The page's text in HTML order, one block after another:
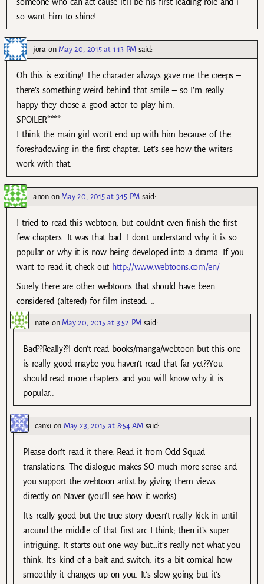
so want him to shine!
jora on May 20, 2015 at 1:13 PM said:
Oh this is exciting! The character always gave me the creeps –
there’s something weird behind that smile – so I’m really
happy they chose a good actor to play him.
SPOILER****
I think the main girl won’t end up with him because of the
foreshadowing in the first chapter. Let’s see how the writers
work with that.
anonon May 20, 2015 at 3:15 PM said:
I tried to read this webtoon, but couldn’t even finish the first
few chapters. It was that bad. I don’t understand why it is so
popular or why it is now being developed into a drama. If you
want to read it, check out http://www.webtoons.com/en/
Surely there are other webtoons that should have been
considered (altered) for film instead. ..
nate on May 20, 2015 at 3:52 PM said:
Bad??Really??I don’t read books/manga/webtoon but this one
is really good maybe you haven’t read that far yet??You
should read more chapters and you will know why it is
popular..
canxion May 23, 2015 at 8:54 AM said:
Please don’t read it there. Read it from Odd Squad
translations. The dialogue makes SO much more sense and
you support the webtoon artist by giving them views
directly on Naver (you’ll see how it works).
It’s really good but the true story doesn’t really kick in until
around the middle of that first arc I think; then it’s super
intriguing. It starts out one way but…it’s really not what you
think. It’s kind of a bait and switch; it’s a bit comical how
smoothly it changes up on you. It’s slow going but it’s